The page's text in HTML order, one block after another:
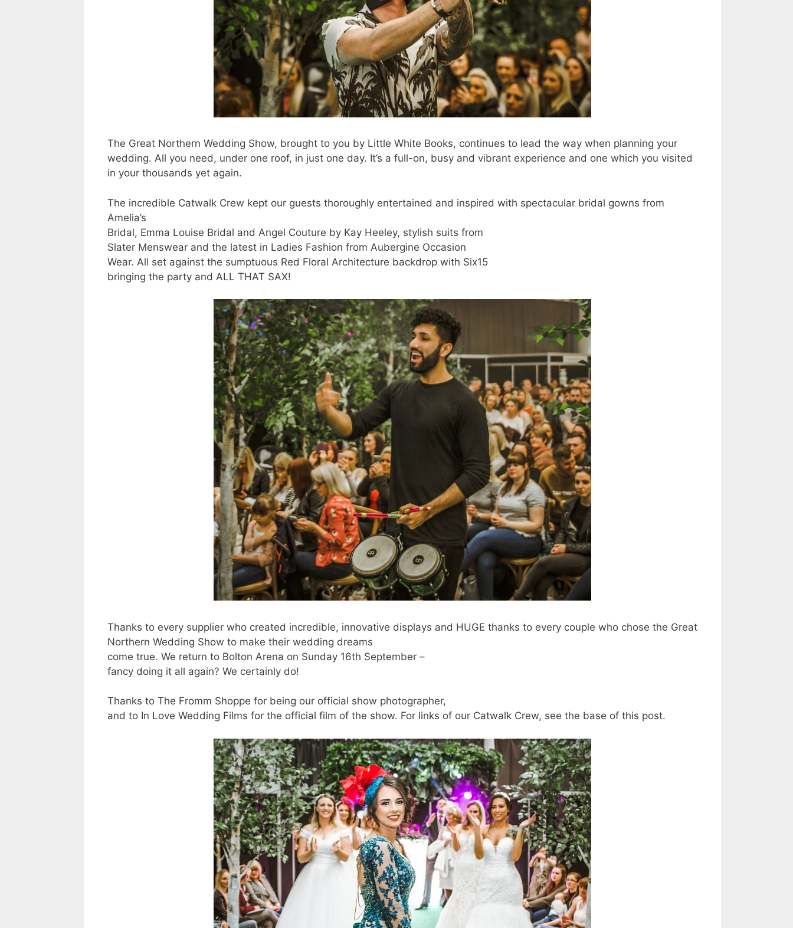
The Great Northern Wedding Show, brought to you by Little White Books, continues to lead the way when planning your
wedding. All you need, under one roof, in just one day. It’s a full-on, busy and vibrant experience and one which you visited
in your thousands yet again.
The incredible Catwalk Crew kept our guests thoroughly entertained and inspired with spectacular bridal gowns from
Amelia’s
Bridal, Emma Louise Bridal and Angel Couture by Kay Heeley, stylish suits from
Slater Menswear and the latest in Ladies Fashion from Aubergine Occasion
Wear. All set against the sumptuous Red Floral Architecture backdrop with Six15
bringing the party and ALL THAT SAX!
Thanks to every supplier who created incredible, innovative displays and HUGE thanks to every couple who chose the Great
Northern Wedding Show to make their wedding dreams
come true. We return to Bolton Arena on Sunday 16th September –
fancy doing it all again? We certainly do!
Thanks to The Fromm Shoppe for being our official show photographer,
and to In Love Wedding Films for the official film of the show. For links of our Catwalk Crew, see the base of this post.